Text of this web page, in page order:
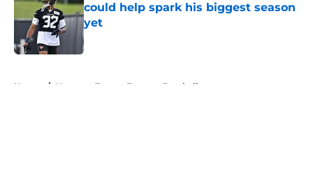
could help spark his biggest season
yet
Published by on Invalid Date
Home / Houston Texans Fantasy Football